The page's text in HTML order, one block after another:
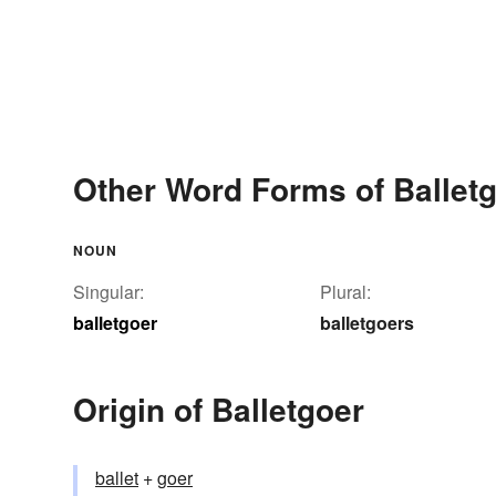
Other Word Forms of
NOUN
Singular:
balletgoer
Plural:
balletgoers
Origin of Balletgoer
ballet +‎goer